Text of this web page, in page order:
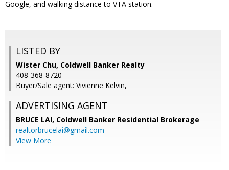
Google, and walking distance to VTA station.
LISTED BY
Wister Chu, Coldwell Banker Realty
408-368-8720
Buyer/Sale agent: Vivienne Kelvin,
ADVERTISING AGENT
BRUCE LAI, Coldwell Banker Residential Brokerage
realtorbrucelai@gmail.com
View More